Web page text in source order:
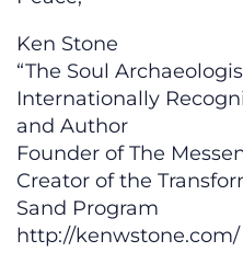
Ken Stone
“The Soul
Internationally
and Author
Founder of The
Creator of the
Sand Program
http://kenwstone.com/